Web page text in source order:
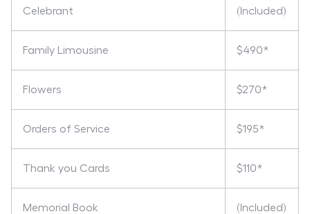
Celebrant (Included)
Family Limousine $490*
Flowers $270*
Orders of Service $195*
Thank you Cards $110*
Memorial Book (Included)